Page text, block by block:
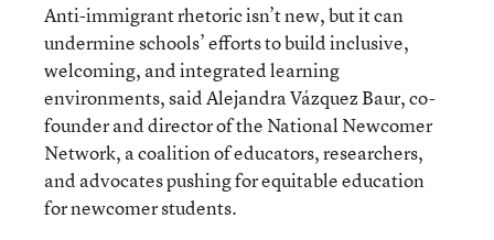
Anti-immigrant rhetoric isn’t new, but it can
undermine schools’ efforts to build inclusive,
welcoming, and integrated learning
environments, said Alejandra Vázquez Baur, co-
founder and director of the National Newcomer
Network, a coalition of educators, researchers,
and advocates pushing for equitable education
for newcomer students.